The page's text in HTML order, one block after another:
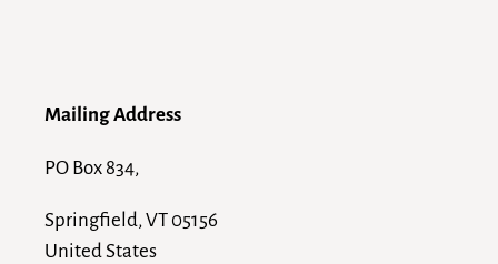
Mailing Address
PO Box 834,
Springfield, VT 05156
United States